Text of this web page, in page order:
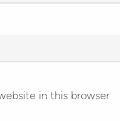
in this browser